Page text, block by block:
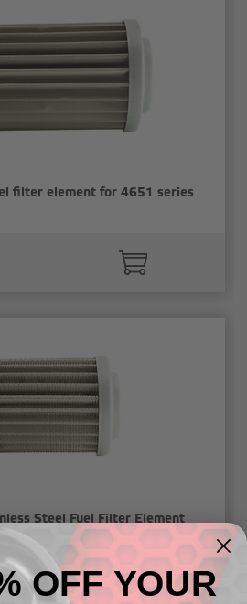
filter element for 4651 series
Steel Fuel Filter Element
OFF YOUR